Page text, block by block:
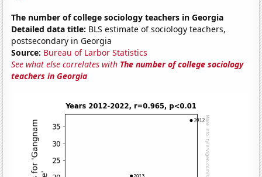
The number of college sociology teachers in Georgia
Detailed data title: BLS estimate of sociology teachers,
postsecondary in Georgia
Source: Bureau of Larbor Statistics
See what else correlates with The number of college sociology
teachers in Georgia